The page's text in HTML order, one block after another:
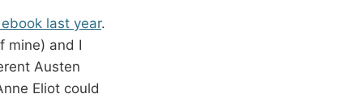
last year.
mine) and I
Austen
Eliot could